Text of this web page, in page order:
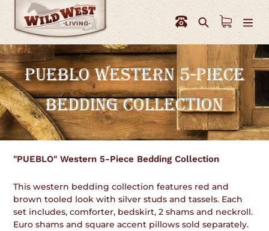
content
Search
C
O
L
L
E
T
I
PUEBLO WESTERN 5-PIECE
BEDDING COLLECTION
"PUEBLO" Western 5-Piece Bedding Collection
This western bedding collection features red and
brown tooled look with silver studs and tassels. Each
set includes, comforter, bedskirt, 2 shams and neckroll.
Euro shams and square accent pillows sold separately.